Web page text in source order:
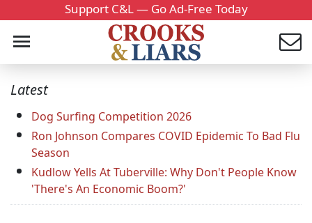
Support C&L — Go Ad-Free Today
Latest
Dog Surfing Competition 2026
Ron Johnson Compares COVID Epidemic To Bad Flu
Season
Kudlow Yells At Tuberville: Why Don't People Know
'There's An Economic Boom?'